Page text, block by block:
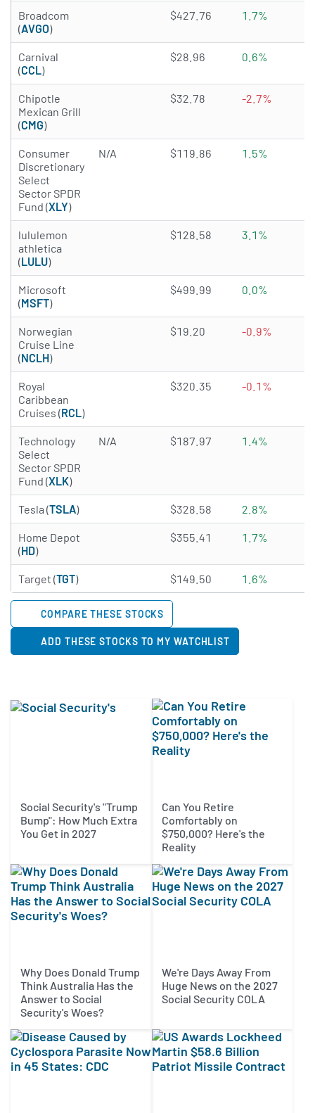
Broadcom
(AVGO)
4.9878 of 5 stars
$427.76 1.7%
Carnival
(CCL)
4.9231 of 5 stars
$28.96 0.6%
Chipotle
Mexican Grill
(CMG)
4.7687 of 5 stars
$32.78 -2.7%
Consumer
Discretionary
Select
Sector SPDR
Fund (XLY)
N/A $119.86 1.5%
lululemon
athletica
(LULU)
3.8996 of 5 stars
$128.58 3.1%
Microsoft
(MSFT)
4.815 of 5 stars
$499.99 0.0%
Norwegian
Cruise Line
(NCLH)
4.1844 of 5 stars
$19.20 -0.9%
Royal
Caribbean
Cruises (RCL)
4.1287 of 5 stars
$320.35 -0.1%
Technology
Select
Sector SPDR
Fund (XLK)
N/A $187.97 1.4%
Tesla (TSLA) 4.6361 of 5 stars
$328.58 2.8%
Home Depot
(HD)
4.5514 of 5 stars
$355.41 1.7%
Target (TGT) 3.4956 of 5 stars
$149.50 1.6%
COMPARE THESE STOCKS
ADD THESE STOCKS TO MY WATCHLIST
Social Security's "Trump
Bump": How Much Extra
You Get in 2027
Can You Retire
Comfortably on
$750,000? Here's the
Reality
Why Does Donald Trump
Think Australia Has the
Answer to Social
Security's Woes?
We're Days Away From
Huge News on the 2027
Social Security COLA